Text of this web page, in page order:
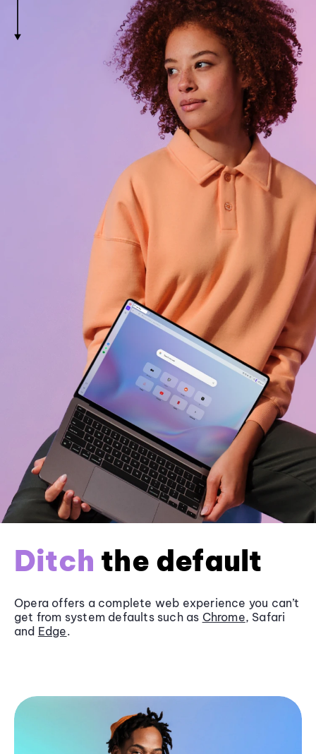
Ditch the default
Opera offers a complete web experience you can’t
get from system defaults such as Chrome, Safari
and Edge.